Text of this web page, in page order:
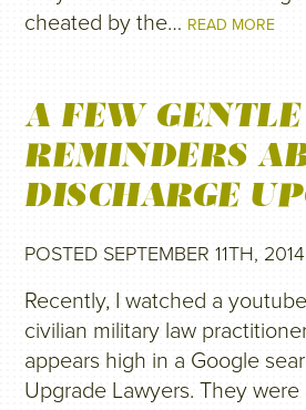
cheated by the… READ MORE
A FEW GENTLE
REMINDERS
DISCHARGE
POSTED SEPTEMBER 11TH, 2014
Recently, I watched a
civilian military law
appears high in a Google
Upgrade Lawyers. They